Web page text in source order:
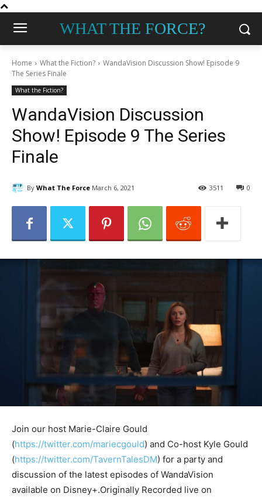
WHAT THE FORCE?
Home What the Fiction?
WandaVision Discussion Show! Episode 9
The Series Finale
What the Fiction?
WandaVision Discussion
Show! Episode 9 The Series
Finale
By What The Force March 6, 2021 0
3511
Join our host Marie-Claire Gould
(https://twitter.com/mariecgould) and Co-host Kyle Gould
(https://twitter.com/TavernTalesDM) for a party and
discussion of the latest episodes of WandaVision
available on Disney+.Originally Recorded live on